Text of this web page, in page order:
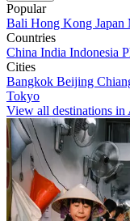
Popular
Bali Hong Kong Japan
Countries
China India Indonesia
Cities
Bangkok Beijing
Tokyo
View all destinations in